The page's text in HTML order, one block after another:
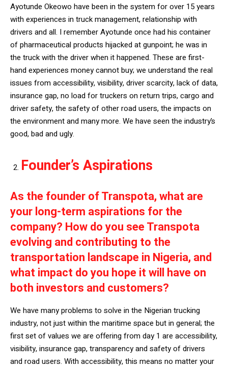
Ayotunde Okeowo have been in the system for over 15 years
with experiences in truck management, relationship with
drivers and all. I remember Ayotunde once had his container
of pharmaceutical products hijacked at gunpoint; he was in
the truck with the driver when it happened. These are first-
hand experiences money cannot buy; we understand the real
issues from accessibility, visibility, driver scarcity, lack of data,
insurance gap, no load for truckers on return trips, cargo and
driver safety, the safety of other road users, the impacts on
the environment and many more. We have seen the industry’s
good, bad and ugly.
Founder’s Aspirations
As the founder of Transpota, what are
your long-term aspirations for the
company? How do you see Transpota
evolving and contributing to the
transportation landscape in Nigeria, and
what impact do you hope it will have on
both investors and customers?
We have many problems to solve in the Nigerian trucking
industry, not just within the maritime space but in general; the
first set of values we are offering from day 1 are accessibility,
visibility, insurance gap, transparency and safety of drivers
and road users. With accessibility, this means no matter your